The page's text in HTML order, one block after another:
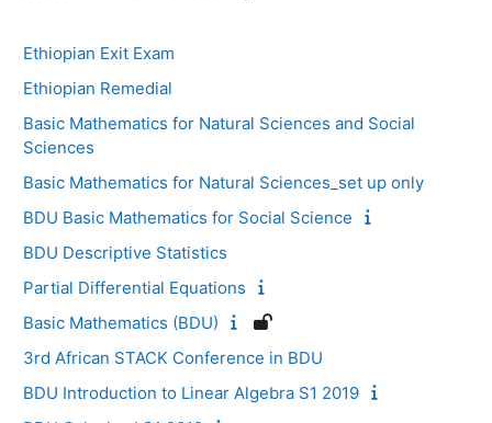
Ethiopian Exit Exam
Ethiopian Remedial
Basic Mathematics for Natural Sciences and Social
Sciences
Basic Mathematics for Natural Sciences_set up only
BDU Basic Mathematics for Social Science
BDU Descriptive Statistics
Partial Differential Equations
Basic Mathematics (BDU)
3rd African STACK Conference in BDU
BDU Introduction to Linear Algebra S1 2019